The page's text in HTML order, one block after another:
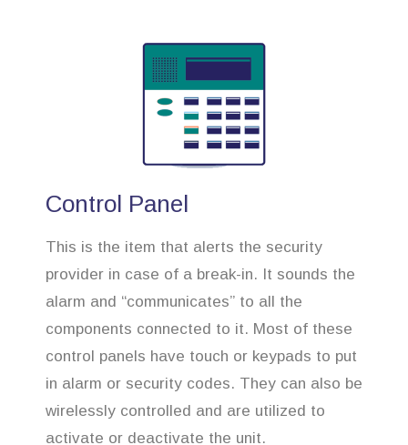
Control Panel
This is the item that alerts the security
provider in case of a break-in. It sounds the
alarm and “communicates” to all the
components connected to it. Most of these
control panels have touch or keypads to put
in alarm or security codes. They can also be
wirelessly controlled and are utilized to
activate or deactivate the unit.